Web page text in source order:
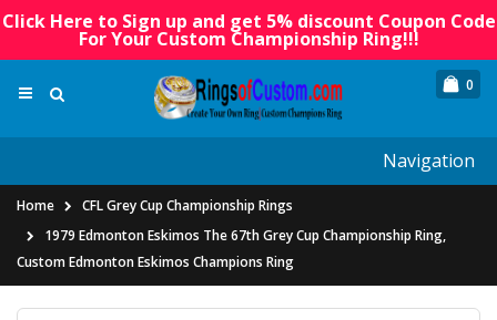
Click Here to Sign up and get 5% discount Coupon Code
For Your Custom Championship Ring!!!
0
Navigation
Home
CFL Grey Cup Championship Rings
1979 Edmonton Eskimos The 67th Grey Cup Championship Ring,
Custom Edmonton Eskimos Champions Ring